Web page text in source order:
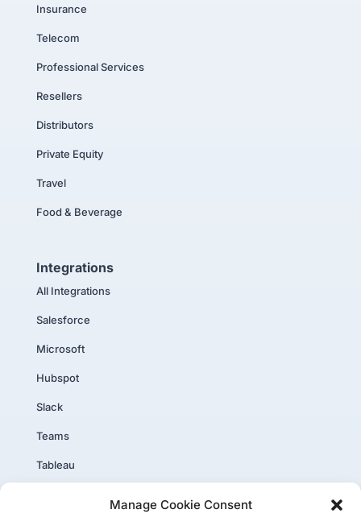
Manage Cookie Consent
Insurance
Telecom
Professional Services
Resellers
Distributors
Private Equity
Travel
Food & Beverage
Integrations
All Integrations
Salesforce
Microsoft
Hubspot
Slack
Teams
Tableau